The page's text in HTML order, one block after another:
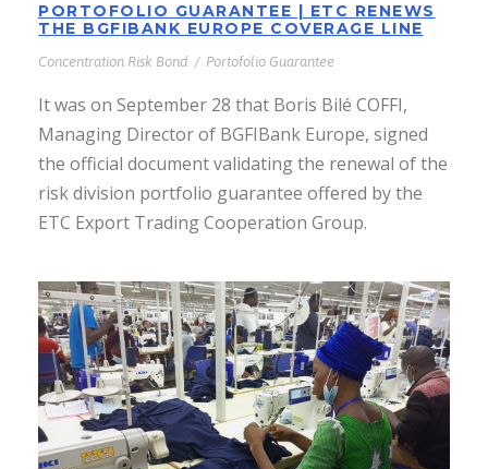
PORTOFOLIO GUARANTEE | ETC RENEWS
THE BGFIBANK EUROPE COVERAGE LINE
Concentration Risk Bond / Portofolio Guarantee
It was on September 28 that Boris Bilé COFFI,
Managing Director of BGFIBank Europe, signed
the official document validating the renewal of the
risk division portfolio guarantee offered by the
ETC Export Trading Cooperation Group.
BENIN | ETC, PROVIDES ITS
CONCENTRATION RISK BOND TO
NSIA BANK TO FINANCE THE
INVESTMENTS OF BENIN TEXTILE
CORPORATION (BTC)